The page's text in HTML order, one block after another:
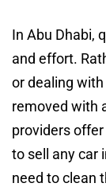
In Abu Dhabi,
and effort.
or dealing
removed with
providers
to sell any car
need to clean